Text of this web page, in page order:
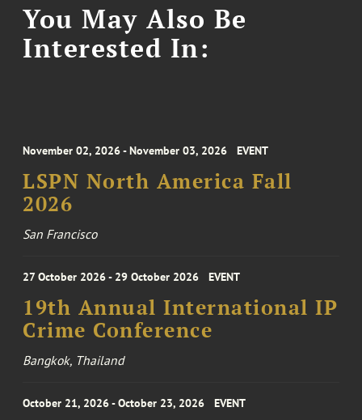
You May Also Be
Interested In:
November 02, 2026 - November 03, 2026 EVENT
LSPN North America Fall
2026
San Francisco
27 October 2026 - 29 October 2026 EVENT
19th Annual International IP
Crime Conference
Bangkok, Thailand
October 21, 2026 - October 23, 2026 EVENT